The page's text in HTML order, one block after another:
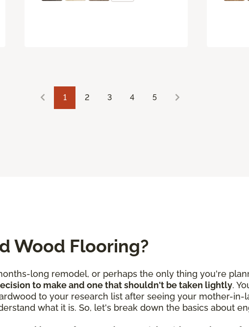
1 2 3 4 5
Wood Flooring?
long remodel, or perhaps the only thing you're
to make and one that shouldn't be taken lightly.
to your research list after seeing your mother-in-
what it is. So, let's break down the basics about